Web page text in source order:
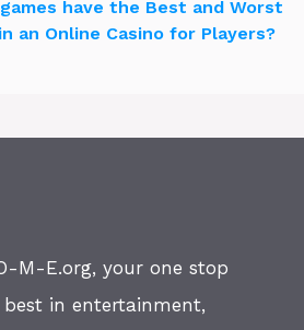
have the Best and Worst
an Online Casino for Players?
M-E.org, your one stop
in entertainment,